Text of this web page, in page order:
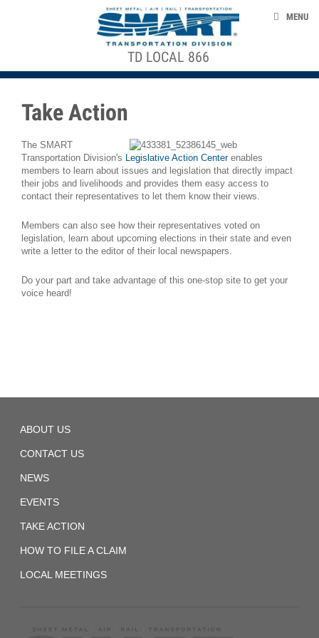
TAKE ACTION
HOW TO FILE A CLAIM
LOCAL MEETINGS
smart-union.org/td
TD LOCAL 866
MENU
Take Action
The SMART
Transportation Division's Legislative Action Centerenables
members to learn about issues and legislation that directly impact
their jobs and livelihoods and provides them easy access to
contact their representatives to let them know their views.
Members can also see how their representatives voted on
legislation, learn about upcoming elections in their state and even
write a letter to the editor of their local newspapers.
Do your part and take advantage of this one-stop site to get your
voice heard!
Local
ABOUT US
CONTACT US
NEWS
EVENTS
TAKE ACTION
HOW TO FILE A CLAIM
LOCAL MEETINGS